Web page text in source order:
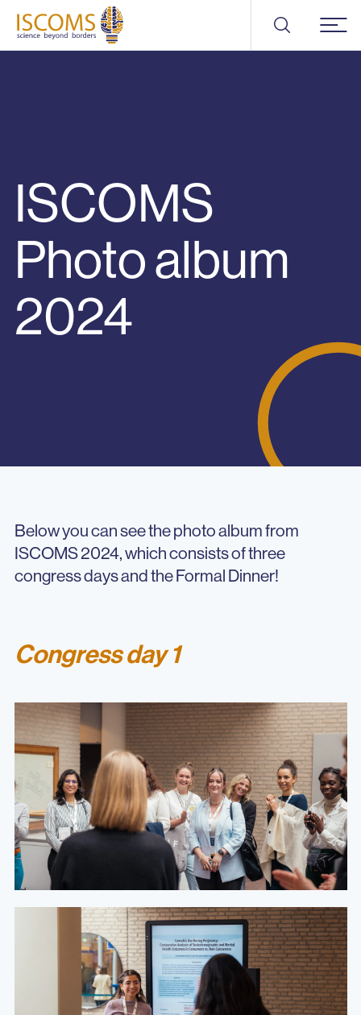
ISCOMS
Menu
ISCOMS
Photo album
2024
Below you can see the photo album from
ISCOMS 2024, which consists of three
congress days and the Formal Dinner!
Congress day 1